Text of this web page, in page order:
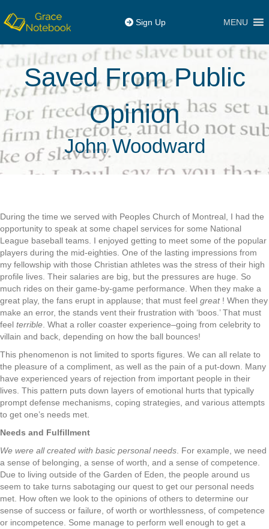
Sign Up MENU
Saved From Public
Opinion
John Woodward
During the time we served with Peoples Church of Montreal, I had the
opportunity to speak at some chapel services for some National
League baseball teams. I enjoyed getting to meet some of the popular
players during the mid-eighties. One of the lasting impressions from
my fellowship with those Christian athletes was the stress of their high
profile lives. Their salaries are big, but the pressures are huge. So
much rides on their game-by-game performance. When they make a
great play, the fans erupt in applause; that must feel great ! When they
make an error, the stands vent their frustration with ‘boos.’ That must
feel terrible . What a roller coaster experience–going from celebrity to
villain and back, depending on how the ball bounces!
This phenomenon is not limited to sports figures. We can all relate to
the pleasure of a compliment, as well as the pain of a put-down. Many
have experienced years of rejection from important people in their
lives. This pattern puts down layers of emotional hurts that typically
prompt defense mechanisms, coping strategies, and various attempts
to get one’s needs met.
Needs and Fulfillment
We were all created with basic personal needs . For example, we need
a sense of belonging, a sense of worth, and a sense of competence.
Due to living outside of the Garden of Eden, the people around us
seem to take turns sabotaging our quest to get our personal needs
met. How often we look to the opinions of others to determine our
sense of success or failure, of worth or worthlessness, of competence
or incompetence. Some manage to perform well enough to get a